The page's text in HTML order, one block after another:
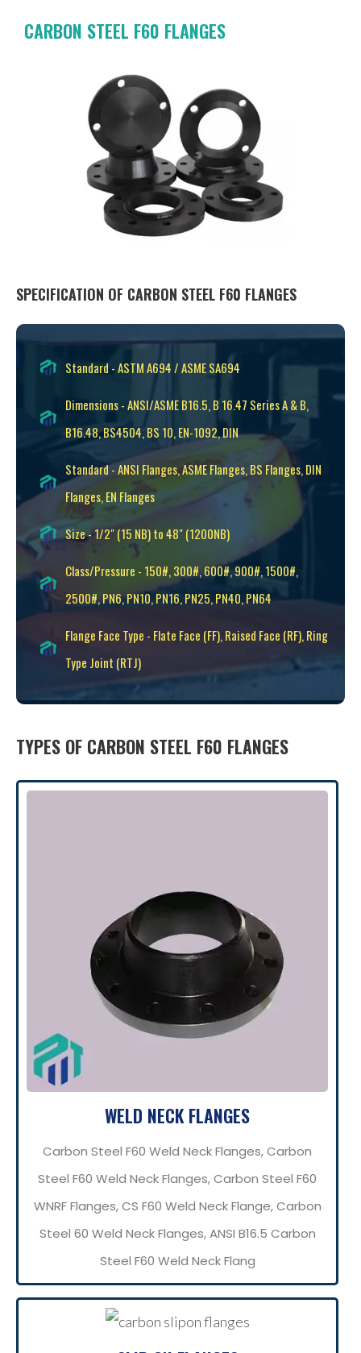
CARBON STEEL F60 FLANGES
SPECIFICATION OF CARBON STEEL F60 FLANGES
Standard - ASTM A694 / ASME SA694
Dimensions - ANSI/ASME B16.5, B 16.47 Series A & B,
B16.48, BS4504, BS 10, EN-1092, DIN
Standard - ANSI Flanges, ASME Flanges, BS Flanges, DIN
Flanges, EN Flanges
Size - 1/2" (15 NB) to 48" (1200NB)
Class/Pressure - 150#, 300#, 600#, 900#, 1500#,
2500#, PN6, PN10, PN16, PN25, PN40, PN64
Flange Face Type - Flate Face (FF), Raised Face (RF), Ring
Type Joint (RTJ)
TYPES OF CARBON STEEL F60 FLANGES
WELD NECK FLANGES
Carbon Steel F60 Weld Neck Flanges, Carbon
Steel F60 Weld Neck Flanges, Carbon Steel F60
WNRF Flanges, CS F60 Weld Neck Flange, Carbon
Steel 60 Weld Neck Flanges, ANSI B16.5 Carbon
Steel F60 Weld Neck Flang